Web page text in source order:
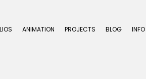
ANIMATION PROJECTS BLOG INFO